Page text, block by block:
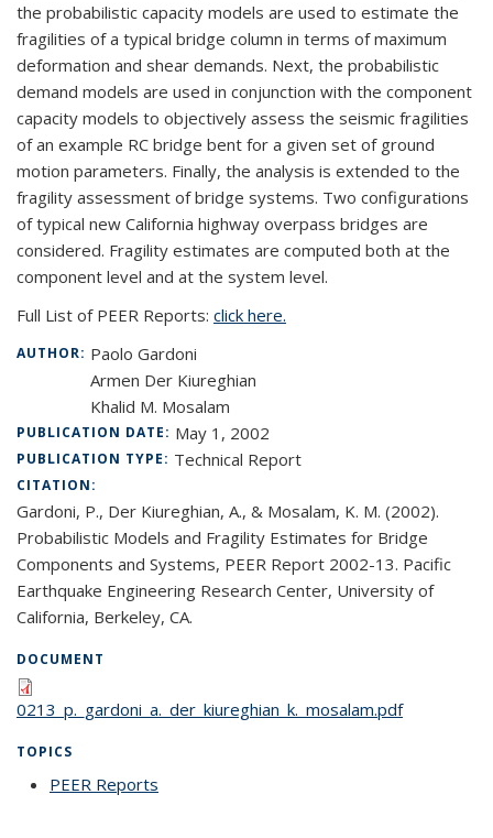
the probabilistic capacity models are used to estimate the
fragilities of a typical bridge column in terms of maximum
deformation and shear demands. Next, the probabilistic
demand models are used in conjunction with the component
capacity models to objectively assess the seismic fragilities
of an example RC bridge bent for a given set of ground
motion parameters. Finally, the analysis is extended to the
fragility assessment of bridge systems. Two configurations
of typical new California highway overpass bridges are
considered. Fragility estimates are computed both at the
component level and at the system level.
Full List of PEER Reports: click here.
AUTHOR: Paolo Gardoni
Armen Der Kiureghian
Khalid M. Mosalam
PUBLICATION DATE: May 1, 2002
PUBLICATION TYPE: Technical Report
CITATION:
Gardoni, P., Der Kiureghian, A., & Mosalam, K. M. (2002).
Probabilistic Models and Fragility Estimates for Bridge
Components and Systems, PEER Report 2002-13. Pacific
Earthquake Engineering Research Center, University of
California, Berkeley, CA.
DOCUMENT
0213_p._gardoni_a._der_kiureghian_k._mosalam.pdf
TOPICS
PEER Reports